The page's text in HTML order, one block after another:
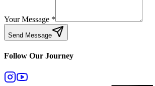
Your Message *
Send Message
Follow Our Journey